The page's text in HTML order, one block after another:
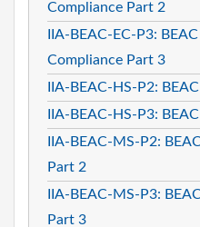
Compliance Part 2
IIA-BEAC-EC-P3:
Compliance Part 3
IIA-BEAC-HS-P2:
IIA-BEAC-HS-P3:
IIA-BEAC-MS-P2:
Part 2
IIA-BEAC-MS-P3:
Part 3